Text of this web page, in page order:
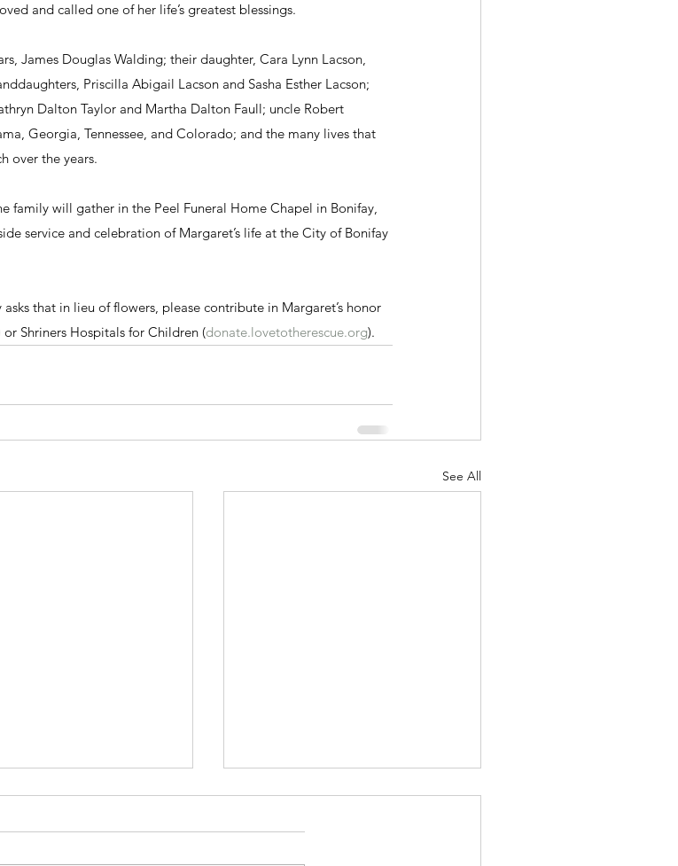
and called one of her life’s greatest blessings.
James Douglas Walding; their daughter, Cara Lynn Lacson,
Priscilla Abigail Lacson and Sasha Esther Lacson;
Dalton Taylor and Martha Dalton Faull; uncle Robert
Georgia, Tennessee, and Colorado; and the many lives that
over the years.
family will gather in the Peel Funeral Home Chapel in Bonifay,
service and celebration of Margaret’s life at the City of Bonifay
that in lieu of flowers, please contribute in Margaret’s honor
or Shriners Hospitals for Children (donate.lovetotherescue.org).
See All